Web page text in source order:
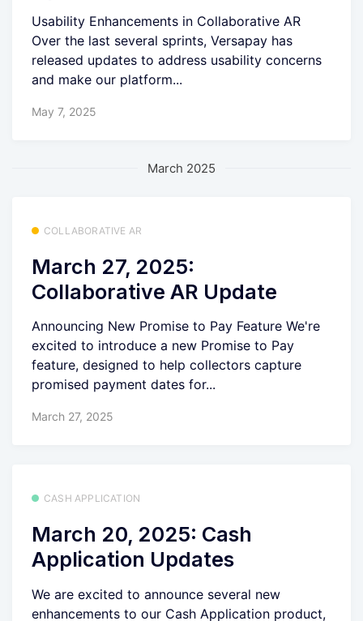
Usability Enhancements in Collaborative AR
Over the last several sprints, Versapay has
released updates to address usability concerns
and make our platform...
May 7, 2025
March 2025
COLLABORATIVE AR
March 27, 2025:
Collaborative AR Update
Announcing New Promise to Pay Feature We're
excited to introduce a new Promise to Pay
feature, designed to help collectors capture
promised payment dates for...
March 27, 2025
CASH APPLICATION
March 20, 2025: Cash
Application Updates
We are excited to announce several new
enhancements to our Cash Application product,